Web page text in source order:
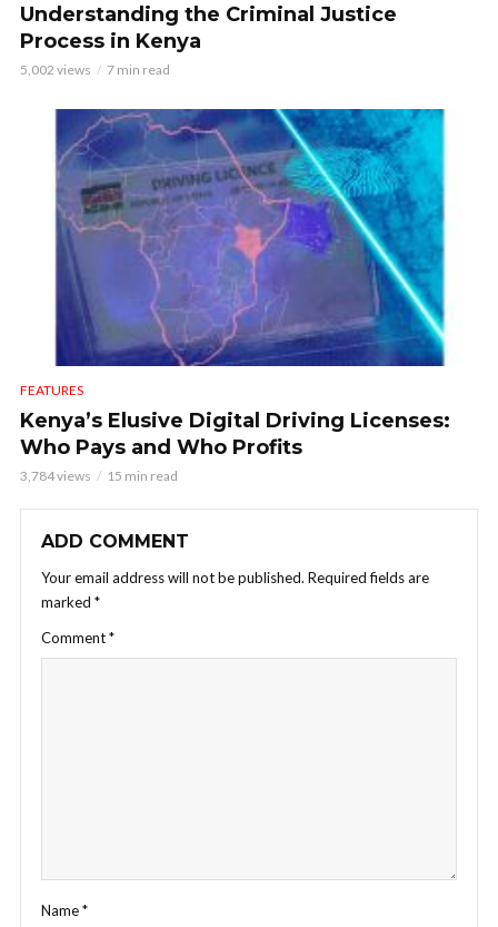
Understanding the Criminal Justice
Process in Kenya
5,002 views 7 min read
FEATURES
Kenya’s Elusive Digital Driving Licenses:
Who Pays and Who Profits
3,784 views 15 min read
ADD COMMENT
Your email address will not be published. Required fields are
marked *
Comment*
Name*